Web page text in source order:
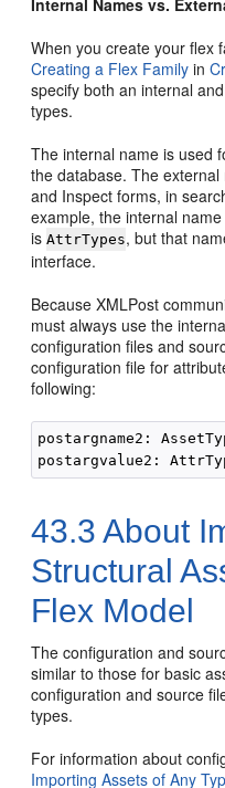
Internal Names vs.
When you create your flex
Creating a Flex Family in
specify both an internal
types.
The internal name is used
the database. The
and Inspect forms, in
example, the internal
isAttrTypes, but that
interface.
Because XMLPost
must always use the
configuration files and
configuration file for
following:
postargname2:
43.3 About
Structural
Flex Model
The configuration and
similar to those for basic
configuration and source
types.
For information about
Importing Assets of Any